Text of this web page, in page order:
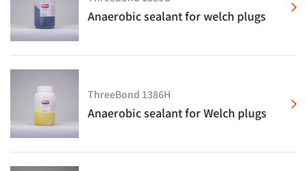
Anaerobic sealant for welch plugs
ThreeBond 1386H
Anaerobic sealant for Welch plugs